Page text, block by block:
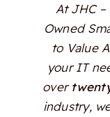
At JHC
Owned
to Value
your IT
over
industry,